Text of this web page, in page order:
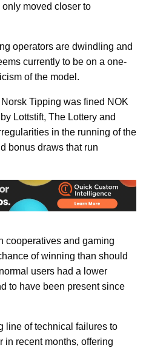
only moved closer to
operators are dwindling and
currently to be on a one-
of the model.
Tipping was fined NOK
Lottstift, The Lottery and
in the running of the
bonus draws that run
cooperatives and gaming
of winning than should
users had a lower
to have been present since
line of technical failures to
in recent months, offering